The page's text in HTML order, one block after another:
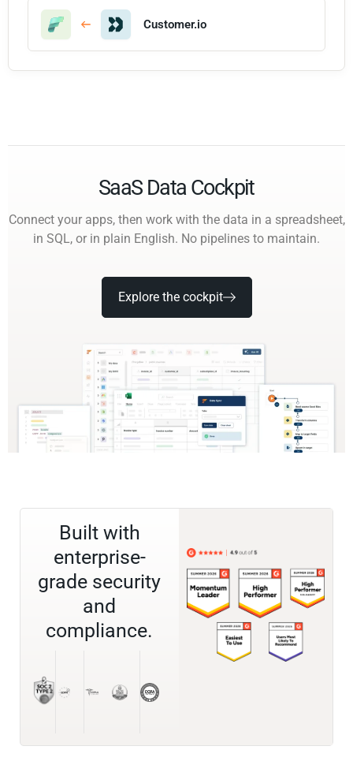
Customer.io
SaaS Data Cockpit
Connect your apps, then work with the data in a spreadsheet,
in SQL, or in plain English. No pipelines to maintain.
Explore the cockpit
Built with
enterprise-
grade security
and
compliance.